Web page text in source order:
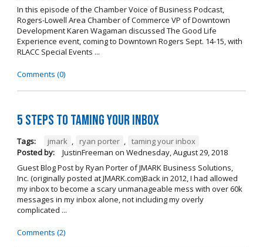
In this episode of the Chamber Voice of Business Podcast,
Rogers-Lowell Area Chamber of Commerce VP of Downtown
Development Karen Wagaman discussed The Good Life
Experience event, coming to Downtown Rogers Sept. 14-15, with
RLACC Special Events ...
Comments (0)
5 Steps to Taming Your Inbox
Tags: jmark , ryan porter , taming your inbox
Posted by:
JustinFreeman on Wednesday, August 29, 2018
Guest Blog Post by Ryan Porter of JMARK Business Solutions,
Inc. (originally posted at JMARK.com)Back in 2012, I had allowed
my inbox to become a scary unmanageable mess with over 60k
messages in my inbox alone, not including my overly
complicated ...
Comments (2)